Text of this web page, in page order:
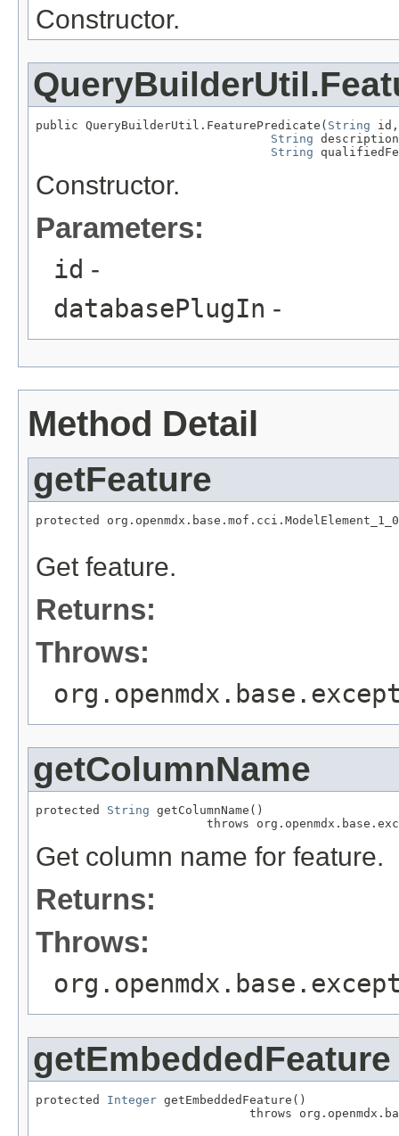
Constructor.
public QueryBuilderUtil.FeaturePredicate( String id,
String
String
Constructor.
Parameters:
id -
databasePlugIn -
Method Detail
getFeature
protected
Get feature.
Returns:
Throws:
getColumnName
protected String getColumnName()
throws
Get column name for feature.
Returns:
Throws:
getEmbeddedFeature
protected Integer getEmbeddedFeature()
throws